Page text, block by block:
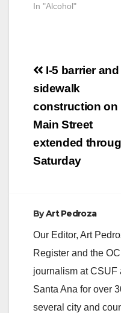
In "Alcohol"
Post
navigation
I-5 barrier and
sidewalk
construction on
Main Street
extended
Saturday
ByArt Pedroza
Our Editor, Art
Register and the
journalism at CSUF
Santa Ana for over
several city and